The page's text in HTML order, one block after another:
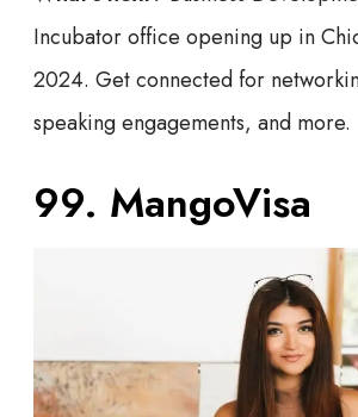
Incubator office opening up in
2024. Get connected for
speaking engagements, and more.
99. MangoVisa